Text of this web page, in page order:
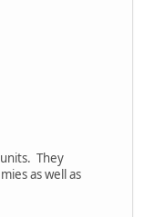
They
as well as